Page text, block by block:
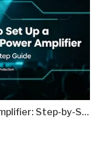
How to Set Up a Stage Power Amplifier: Step-by-Step Guide